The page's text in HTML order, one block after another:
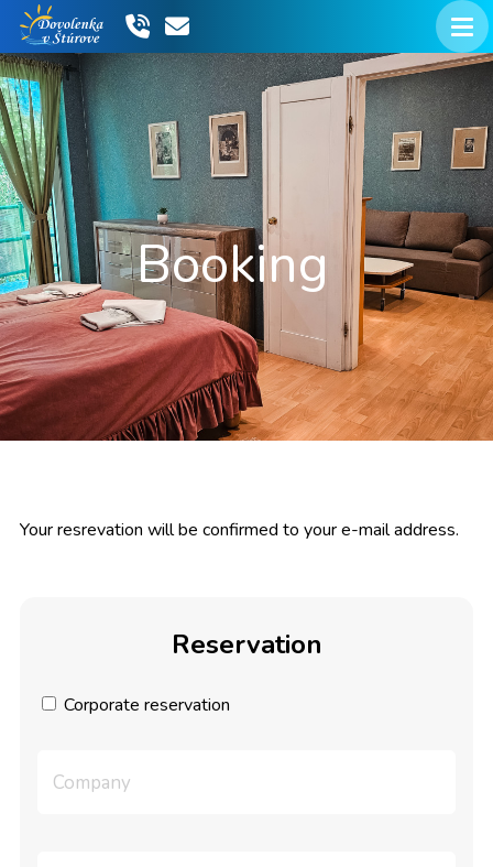
Booking
Your resrevation will be confirmed to your e-mail address.
Reservation
Corporate reservation